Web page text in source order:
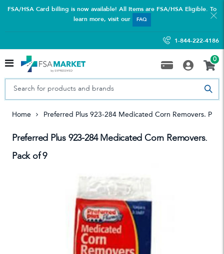
FSA/HSA Card billing is now available! All Items are FSA/HSA Eligible. To
learn more, visit our
FAQ
1-844-222-4186
0
Home Preferred Plus 923-284 Medicated Corn Removers.
Preferred Plus 923-284 Medicated Corn Removers.
Pack of 9